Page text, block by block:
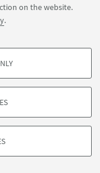
on the website.
.
- Università di